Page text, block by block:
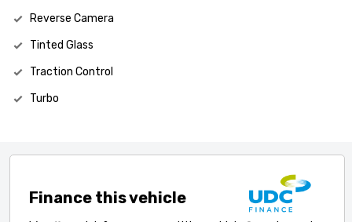
Reverse Camera
Tinted Glass
Traction Control
Turbo
Finance this vehicle